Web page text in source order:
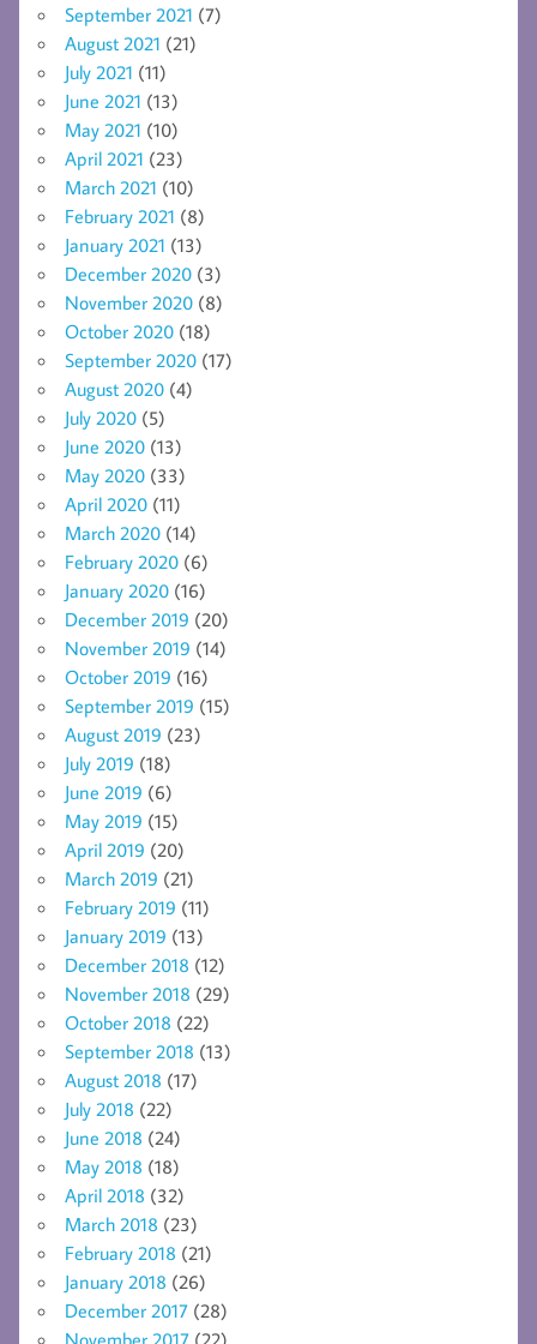
September 2021 (7)
August 2021 (21)
July 2021 (11)
June 2021 (13)
May 2021 (10)
April 2021 (23)
March 2021 (10)
February 2021 (8)
January 2021 (13)
December 2020 (3)
November 2020 (8)
October 2020 (18)
September 2020 (17)
August 2020 (4)
July 2020 (5)
June 2020 (13)
May 2020 (33)
April 2020 (11)
March 2020 (14)
February 2020 (6)
January 2020 (16)
December 2019 (20)
November 2019 (14)
October 2019 (16)
September 2019 (15)
August 2019 (23)
July 2019 (18)
June 2019 (6)
May 2019 (15)
April 2019 (20)
March 2019 (21)
February 2019 (11)
January 2019 (13)
December 2018 (12)
November 2018 (29)
October 2018 (22)
September 2018 (13)
August 2018 (17)
July 2018 (22)
June 2018 (24)
May 2018 (18)
April 2018 (32)
March 2018 (23)
February 2018 (21)
January 2018 (26)
December 2017 (28)